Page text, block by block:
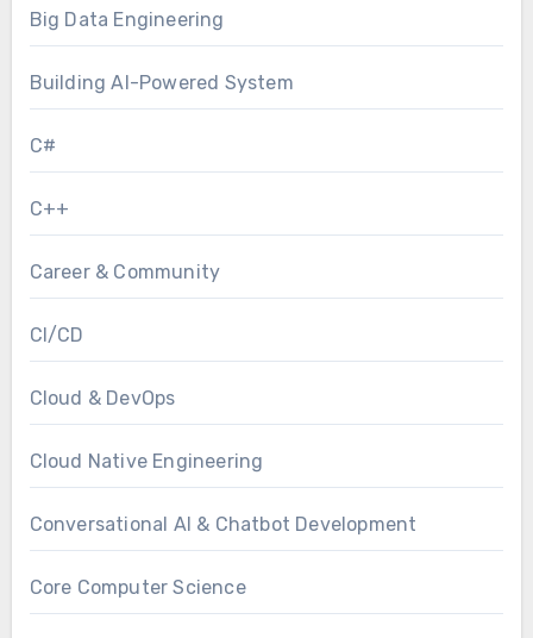
Big Data Engineering
Building AI-Powered System
C#
C++
Career & Community
CI/CD
Cloud & DevOps
Cloud Native Engineering
Conversational AI & Chatbot Development
Core Computer Science